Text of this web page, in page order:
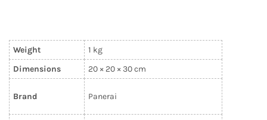
Weight
1 kg
Dimensions
20 × 20 × 30 cm
Brand Panerai